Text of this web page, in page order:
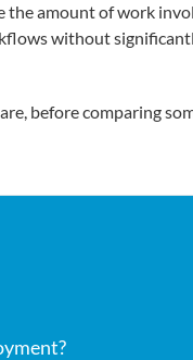
amount of work
without
before comparing